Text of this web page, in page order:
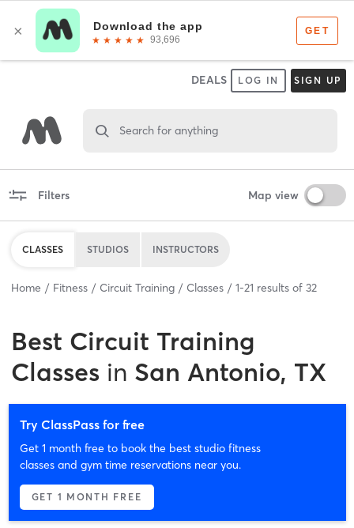
DEALS LOG IN SIGN UP
Search for anything
Filters Map view
CLASSES STUDIOS INSTRUCTORS
Home Fitness Circuit Training Classes 1-21 results of 32
Best Circuit Training
Classes in San Antonio, TX
Try ClassPass for free
Get 1 month free to book the best studio fitness
classes and gym time reservations near you.
GET 1 MONTH FREE